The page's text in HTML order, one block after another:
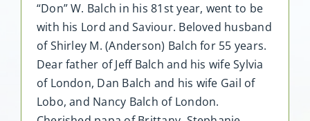
“Don” W. Balch in his 81st year, went to be
with his Lord and Saviour. Beloved husband
of Shirley M. (Anderson) Balch for 55 years.
Dear father of Jeff Balch and his wife Sylvia
of London, Dan Balch and his wife Gail of
Lobo, and Nancy Balch of London.